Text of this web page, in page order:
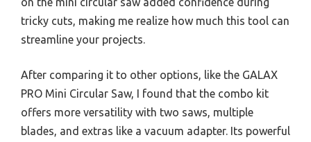
tricky cuts, making me realize how much this tool can
streamline your projects.
After comparing it to other options, like the GALAX
PRO Mini Circular Saw, I found that the combo kit
offers more versatility with two saws, multiple
blades, and extras like a vacuum adapter. Its powerful